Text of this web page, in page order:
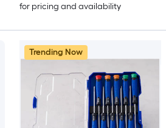
for pricing and availability
Trending Now